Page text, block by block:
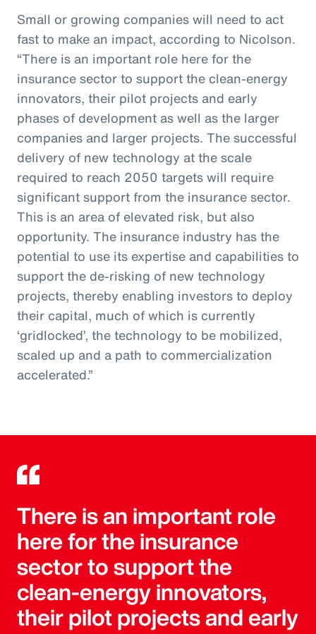
Small or growing companies will need to act
fast to make an impact, according to Nicolson.
“There is an important role here for the
insurance sector to support the clean-energy
innovators, their pilot projects and early
phases of development as well as the larger
companies and larger projects. The successful
delivery of new technology at the scale
required to reach 2050 targets will require
significant support from the insurance sector.
This is an area of elevated risk, but also
opportunity. The insurance industry has the
potential to use its expertise and capabilities to
support the de-risking of new technology
projects, thereby enabling investors to deploy
their capital, much of which is currently
‘gridlocked’, the technology to be mobilized,
scaled up and a path to commercialization
accelerated.”
There is an important role
here for the insurance
sector to support the
clean-energy innovators,
their pilot projects and early